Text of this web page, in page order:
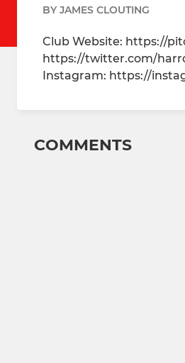
BY JAMES CLOUTING
Club Website: https://
https://twitter.com/
Instagram: https://
COMMENTS